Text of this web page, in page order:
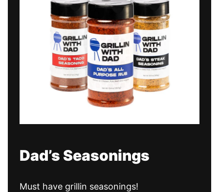
Dad’s Seasonings
Must have grillin seasonings!